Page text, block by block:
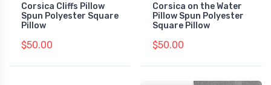
Corsica Cliffs Pillow
Spun Polyester Square
Pillow
$50.00
Corsica on the Water
Pillow Spun Polyester
Square Pillow
$50.00